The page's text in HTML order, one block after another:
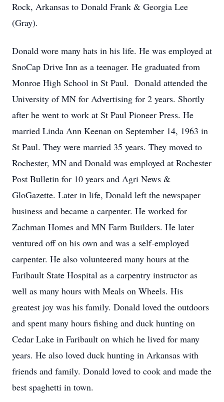
Rock, Arkansas to Donald Frank & Georgia Lee
(Gray).
Donald wore many hats in his life. He was employed at
SnoCap Drive Inn as a teenager. He graduated from
Monroe High School in St Paul. Donald attended the
University of MN for Advertising for 2 years. Shortly
after he went to work at St Paul Pioneer Press. He
married Linda Ann Keenan on September 14, 1963 in
St Paul. They were married 35 years. They moved to
Rochester, MN and Donald was employed at Rochester
Post Bulletin for 10 years and Agri News &
GloGazette. Later in life, Donald left the newspaper
business and became a carpenter. He worked for
Zachman Homes and MN Farm Builders. He later
ventured off on his own and was a self-employed
carpenter. He also volunteered many hours at the
Faribault State Hospital as a carpentry instructor as
well as many hours with Meals on Wheels. His
greatest joy was his family. Donald loved the outdoors
and spent many hours fishing and duck hunting on
Cedar Lake in Faribault on which he lived for many
years. He also loved duck hunting in Arkansas with
friends and family. Donald loved to cook and made the
best spaghetti in town.